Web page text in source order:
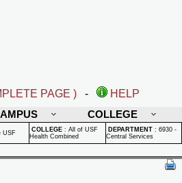
PAGE ) -
HELP
COLLEGE
USF COLLEGE : All of USF
Health Combined
DEPARTMENT : 6930 -
Central Services